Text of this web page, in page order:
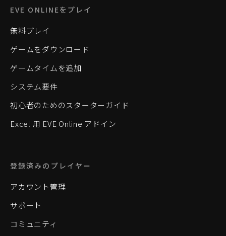
EVE ONLINEをプレイ
無料プレイ
ゲームをダウンロード
ゲームタイムを追加
システム要件
初心者のためのスターターガイド
Excel 用 EVE Online アドイン
登録済みのプレイヤー
アカウント管理
サポート
コミュニティ